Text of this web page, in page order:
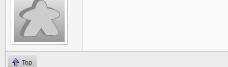
Top